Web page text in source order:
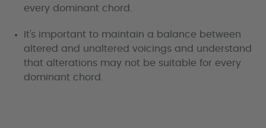
every dominant chord.
It's important to maintain a balance between
altered and unaltered voicings and understand
that alterations may not be suitable for every
dominant chord.